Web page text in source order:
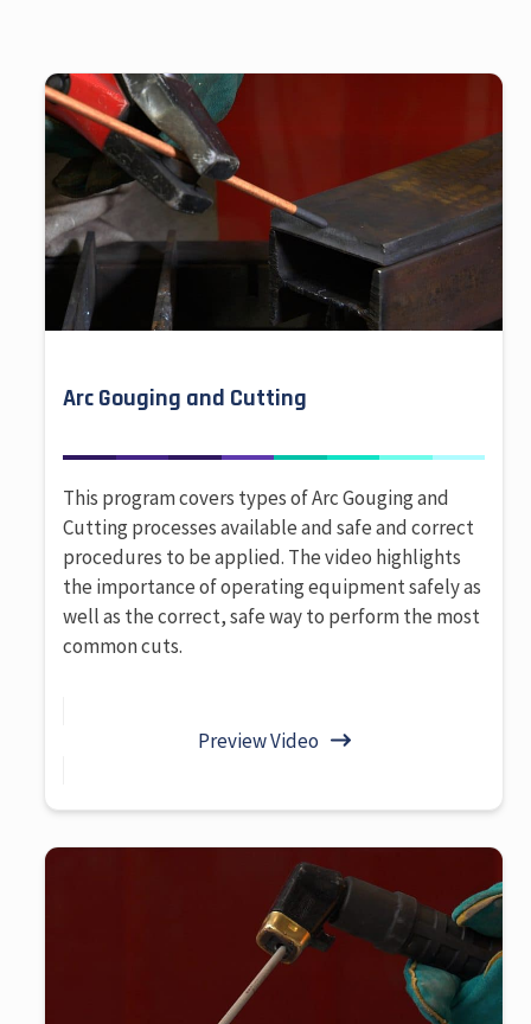
Arc Gouging and Cutting
This program covers types of Arc Gouging and
Cutting processes available and safe and correct
procedures to be applied. The video highlights
the importance of operating equipment safely as
well as the correct, safe way to perform the most
common cuts.
Preview Video